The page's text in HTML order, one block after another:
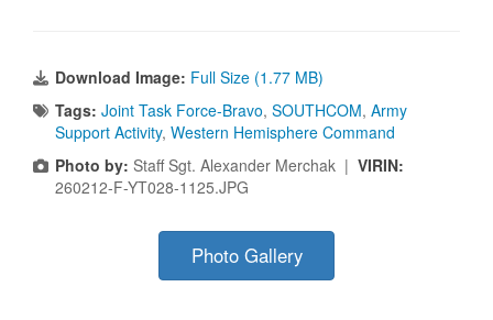
Download Image: Full Size (1.77 MB)
Tags: Joint Task Force-Bravo, SOUTHCOM, Army
Support Activity, Western Hemisphere Command
Photo by: Staff Sgt. Alexander Merchak | VIRIN:
260212-F-YT028-1125.JPG
Photo Gallery